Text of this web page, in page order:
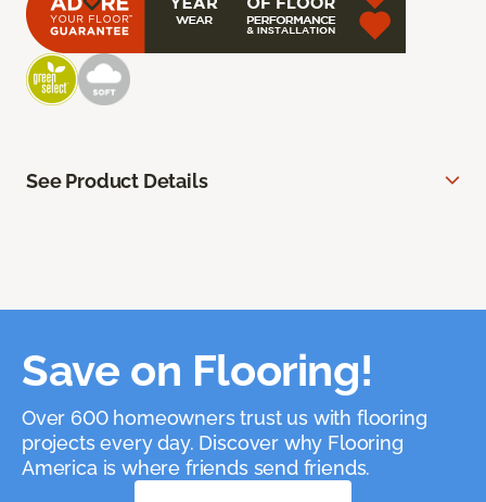
See Product Details
Save on Flooring!
Over 600 homeowners trust us with flooring
projects every day. Discover why Flooring
America is where friends send friends.